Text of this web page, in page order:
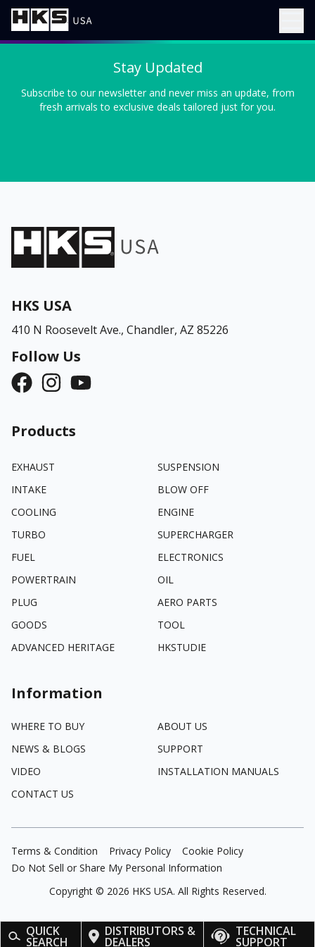
QUICK
SEARCH
DISTRIBUTORS &
DEALERS
TECHNICAL
SUPPORT
Stay Updated
Subscribe to our newsletter and never miss an update, from
fresh arrivals to exclusive deals tailored just for you.
HKS USA
410 N Roosevelt Ave., Chandler, AZ 85226
Follow Us
Products
EXHAUST
SUSPENSION
INTAKE
BLOW OFF
COOLING
ENGINE
TURBO
SUPERCHARGER
FUEL
ELECTRONICS
POWERTRAIN
OIL
PLUG
AERO PARTS
GOODS
TOOL
ADVANCED HERITAGE
HKSTUDIE
Information
WHERE TO BUY
ABOUT US
NEWS & BLOGS
SUPPORT
VIDEO
INSTALLATION MANUALS
CONTACT US
Terms & Condition Privacy Policy
Cookie Policy
Do Not Sell or Share My Personal Information
Copyright © 2026 HKS USA. All Rights Reserved.